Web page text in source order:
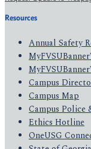
Resources
Annual Safety
Campus
Campus Map
Campus Police
Ethics Hotline
OneUSG